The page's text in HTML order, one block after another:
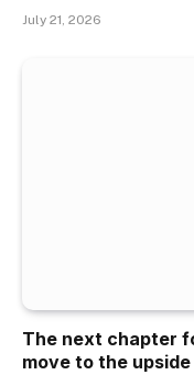
July 21, 2026
The next chapter
move to the upside